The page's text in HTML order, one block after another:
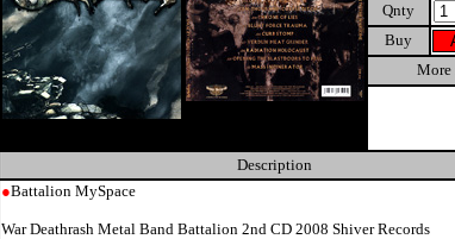
Qnty
Buy
More
Description
●Battalion MySpace
War Deathrash Metal Band Battalion 2nd CD 2008 Shiver Records